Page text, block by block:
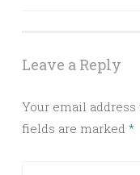
Leave a Reply
Your email
fields are marked *